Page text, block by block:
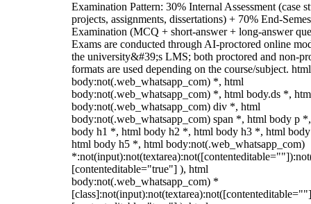
Examination Pattern: 30% Internal Assessment (case
projects, assignments, dissertations) + 70% End-
Examination (MCQ + short-answer + long-answer
Exams are conducted through AI-proctored online
the university&#39;s LMS; both proctored and non-
formats are used depending on the course/subject.
body:not(.web_whatsapp_com) *, html
body:not(.web_whatsapp_com) *, html body.ds *,
body:not(.web_whatsapp_com) div *, html
body:not(.web_whatsapp_com) span *, html body p
body h1 *, html body h2 *, html body h3 *, html
html body h5 *, html body:not(.web_whatsapp_com)
[contenteditable="true"] ), html
body:not(.web_whatsapp_com) *